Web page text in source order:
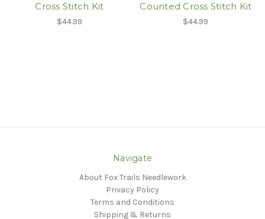
Cross Stitch Kit
$44.99
Counted Cross Stitch Kit
$44.99
Navigate
About Fox Trails Needlework
Privacy Policy
Terms and Conditions
Shipping & Returns